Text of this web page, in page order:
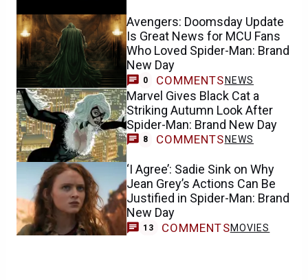
Avengers: Doomsday Update
Is Great News for MCU Fans
Who Loved Spider-Man: Brand
New Day
0 COMMENTS NEWS
Marvel Gives Black Cat a
Striking Autumn Look After
Spider-Man: Brand New Day
8 COMMENTS NEWS
‘I Agree’: Sadie Sink on Why
Jean Grey’s Actions Can Be
Justified in Spider-Man: Brand
New Day
13 COMMENTSMOVIES